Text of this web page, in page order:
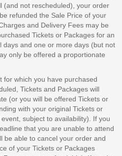
(and not rescheduled), your order
refunded the Sale Price of your
and Delivery Fees may be
Tickets or Packages for an
days and one or more days (but not
only be offered a proportionate
for which you have purchased
Tickets and Packages will
(or you will be offered Tickets or
with your original Tickets or
subject to availability). If you
that you are unable to attend
be able to cancel your order and
of your Tickets or Packages